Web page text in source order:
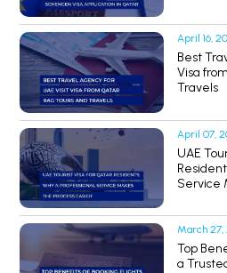
April 16,
Best
Visa
Travels
April 07,
UAE
Service
March 27,
Top
a